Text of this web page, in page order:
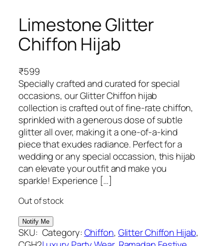
Limestone Glitter
Chiffon Hijab
₹599
Specially crafted and curated for special
occasions, our Glitter Chiffon hijab
collection is crafted out of fine-rate chiffon,
sprinkled with a generous dose of subtle
glitter all over, making it a one-of-a-kind
piece that exudes radiance. Perfect for a
wedding or any special occassion, this hijab
can elevate your outfit and make you
sparkle! Experience […]
Out of stock
SKU: Category:Chiffon, Glitter Chiffon Hijab